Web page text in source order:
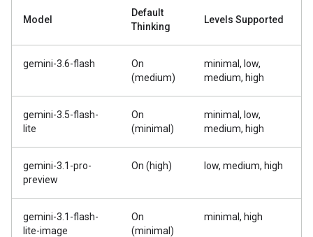
Model
Default
Thinking
Levels Supported
gemini-3.6-flash
On
(medium)
minimal, low,
medium, high
gemini-3.5-flash-
lite
On
(minimal)
minimal, low,
medium, high
gemini-3.1-pro-
preview
On (high) low, medium, high
gemini-3.1-flash-
lite-image
On
(minimal)
minimal, high